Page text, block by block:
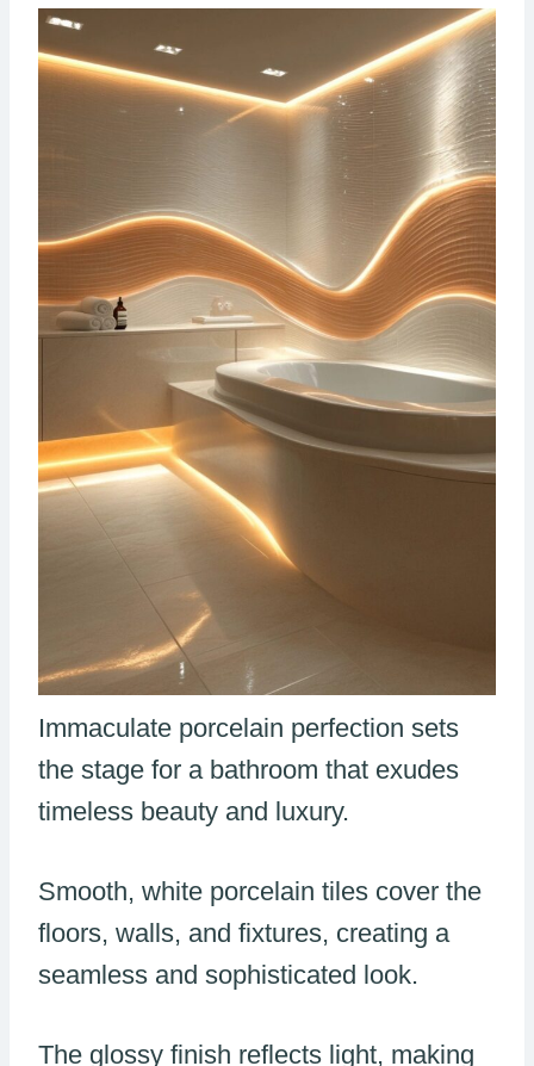
Immaculate porcelain perfection sets
the stage for a bathroom that exudes
timeless beauty and luxury.
Smooth, white porcelain tiles cover the
floors, walls, and fixtures, creating a
seamless and sophisticated look.
The glossy finish reflects light, making